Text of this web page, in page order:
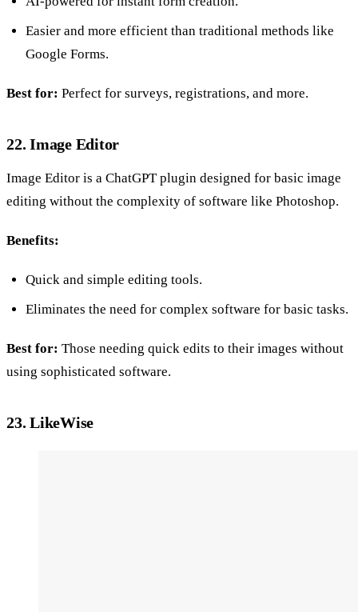
Easier and more efficient than traditional methods like
Google Forms.
Best for: Perfect for surveys, registrations, and more.
22. Image Editor
Image Editor is a ChatGPT plugin designed for basic image
editing without the complexity of software like Photoshop.
Benefits:
Quick and simple editing tools.
Eliminates the need for complex software for basic tasks.
Best for: Those needing quick edits to their images without
using sophisticated software.
23. LikeWise